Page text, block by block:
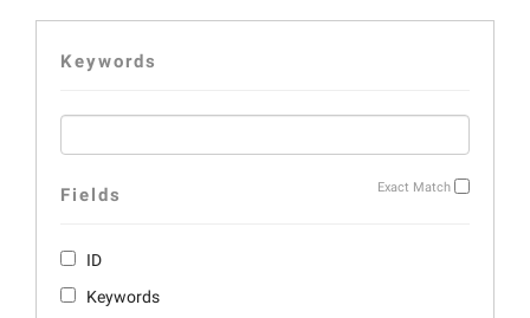
Keywords
Exact Match
Fields
ID
Keywords